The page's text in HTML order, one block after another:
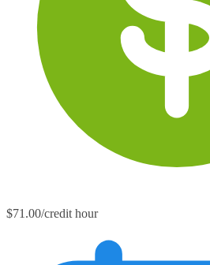
$71.00/credit hour